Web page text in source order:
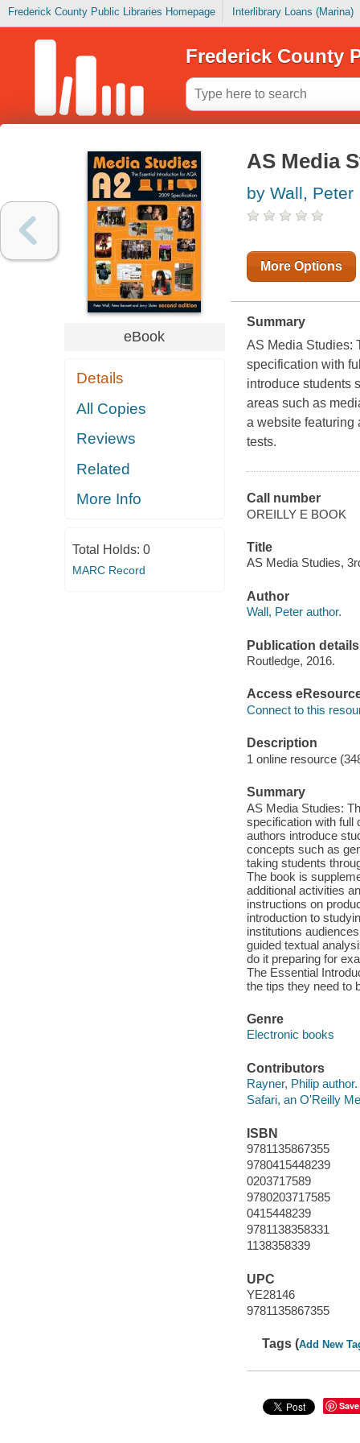
Frederick County Public Libraries Homepage Interlibrary Loans (Marina)
Frederick County
eBook
Details
All Copies
Reviews
Related
More Info
Total Holds: 0
MARC Record
AS Media
by Wall, Peter
More Options
Summary
AS Media Studies:
specification with
introduce students
areas such as
a website featuring
tests.
Call number
OREILLY E BOOK
Title
AS Media Studies,
Author
Wall, Peter author.
Publication details
Routledge, 2016.
Access
Connect to this
Description
1 online resource
Summary
AS Media Studies:
specification with full
authors introduce
concepts such as
taking students
The book is
additional activities
instructions on
introduction to
institutions
guided textual
do it preparing for
The Essential
the tips they need to
Genre
Electronic books
Contributors
Rayner, Philip author.
Safari, an O'Reilly
ISBN
9781135867355
9780415448239
0203717589
9780203717585
0415448239
9781138358331
1138358339
UPC
YE28146
9781135867355
Tags (Add New
Save